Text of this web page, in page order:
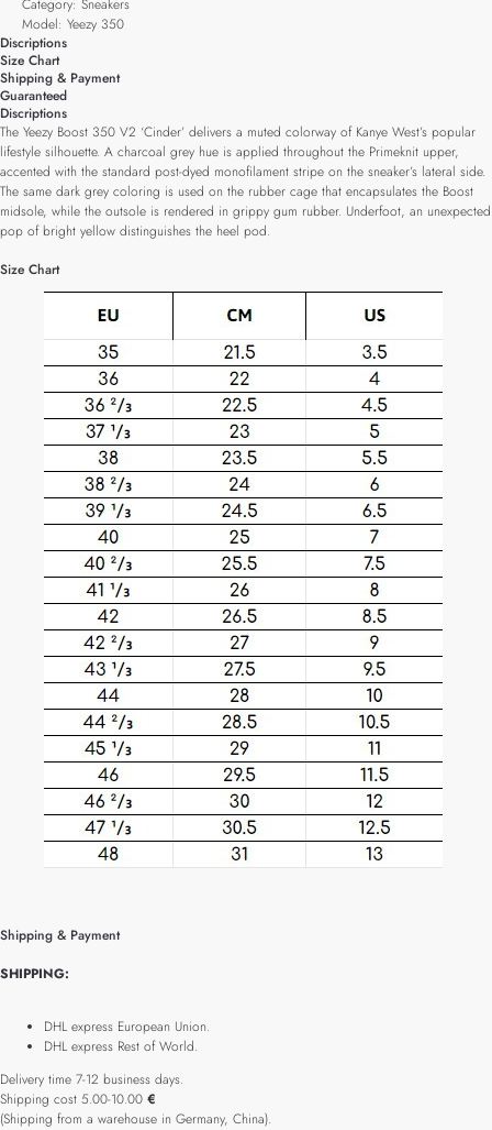
Category: Sneakers
Model: Yeezy 350
Discriptions
Size Chart
Shipping & Payment
Guaranteed
Discriptions
The Yeezy Boost 350 V2 ‘Cinder’ delivers a muted colorway of Kanye West’s popular
lifestyle silhouette. A charcoal grey hue is applied throughout the Primeknit upper,
accented with the standard post-dyed monofilament stripe on the sneaker’s lateral side.
The same dark grey coloring is used on the rubber cage that encapsulates the Boost
midsole, while the outsole is rendered in grippy gum rubber. Underfoot, an unexpected
pop of bright yellow distinguishes the heel pod.
Size Chart
Shipping & Payment
SHIPPING:
DHL express European Union.
DHL express Rest of World.
Delivery time 7-12 business days.
Shipping cost 5.00-10.00 €
(Shipping from a warehouse in Germany, China).